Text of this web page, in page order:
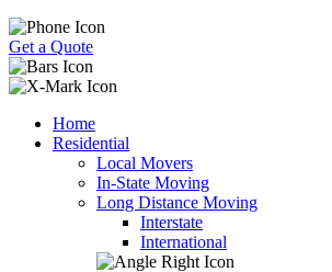
Get a Quote
Home
Residential
Local Movers
In-State Moving
Long Distance Moving
Interstate
International